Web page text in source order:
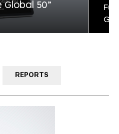
50”
REPORTS